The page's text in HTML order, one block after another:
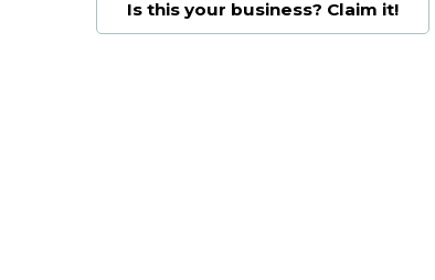
Is this your business? Claim it!